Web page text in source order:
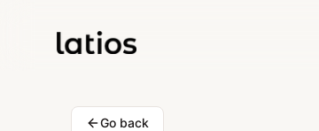
Go back